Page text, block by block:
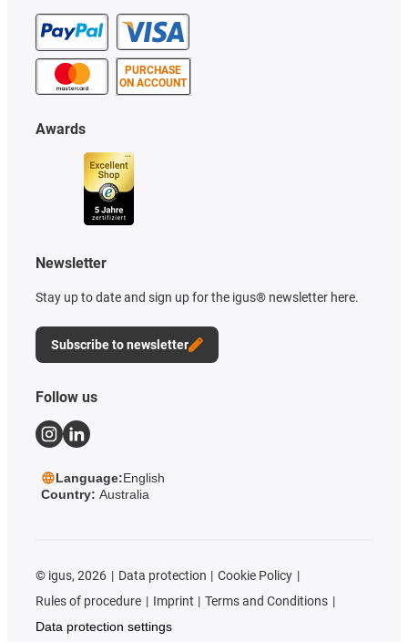
PURCHASE
ON ACCOUNT
Awards
Newsletter
Stay up to date and sign up for the igus® newsletter here.
Subscribe to newsletter
Follow us
Language:English
Country: Australia
© igus, 2026 Data protection
Cookie Policy
Rules of procedure
Imprint
Terms and Conditions
Data protection settings